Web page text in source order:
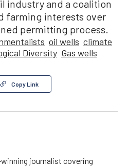
industry and a coalition
farming interests over
permitting process.
oil wells climate
Diversity Gas wells
Copy Link
journalist covering